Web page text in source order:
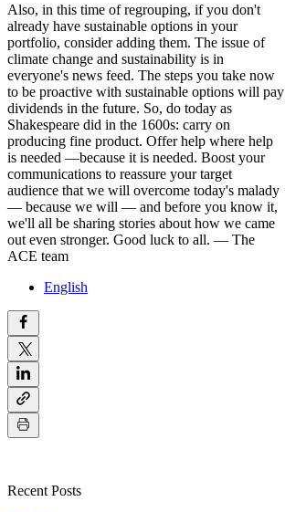
Also, in this time of regrouping, if you don't
already have sustainable options in your
portfolio, consider adding them. The issue of
climate change and sustainability is in
everyone's news feed. The steps you take now
to be proactive with sustainable options will pay
dividends in the future. So, do today as
Shakespeare did in the 1600s: carry on
producing fine product. Offer help where help
is needed —because it is needed. Boost your
communications to reassure your target
audience that we will overcome today's malady
— because we will — and before you know it,
we'll all be sharing stories about how we came
out even stronger. Good luck to all. — The
ACE team
English
Recent Posts